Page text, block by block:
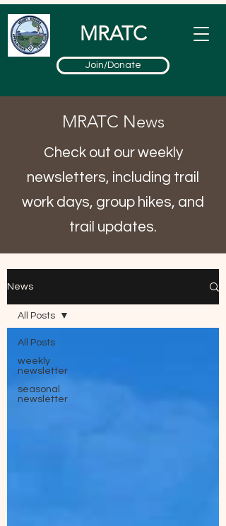
MRATC
Join/Donate
MRATC News
Check out our weekly
newsletters, including trail
work days, group hikes, and
trail updates.
News
All Posts
weekly
newsletter
seasonal
newsletter
All Posts